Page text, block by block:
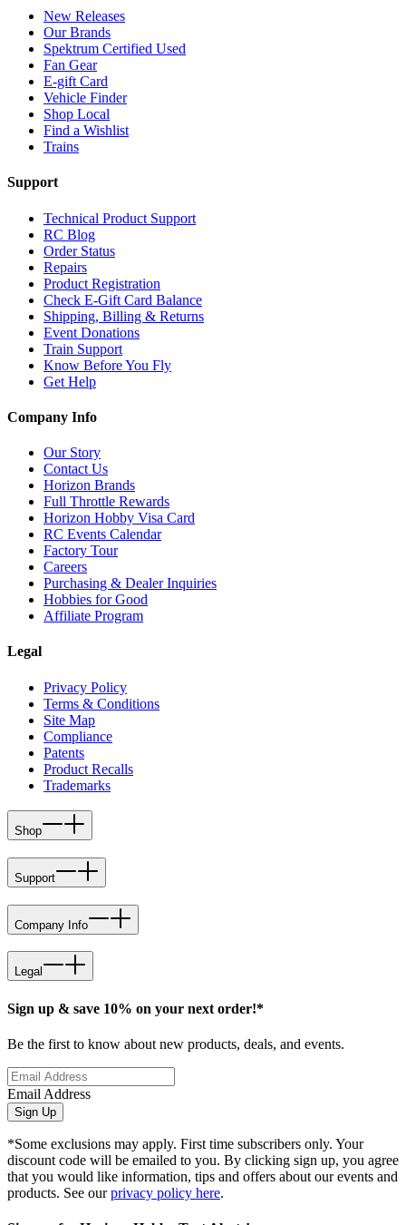
New Releases
Our Brands
Spektrum Certified Used
Fan Gear
E-gift Card
Vehicle Finder
Shop Local
Find a Wishlist
Trains
Support
Technical Product Support
RC Blog
Order Status
Repairs
Product Registration
Check E-Gift Card Balance
Shipping, Billing & Returns
Event Donations
Train Support
Know Before You Fly
Get Help
Company Info
Our Story
Contact Us
Horizon Brands
Full Throttle Rewards
Horizon Hobby Visa Card
RC Events Calendar
Factory Tour
Careers
Purchasing & Dealer Inquiries
Hobbies for Good
Affiliate Program
Legal
Privacy Policy
Terms & Conditions
Site Map
Compliance
Patents
Product Recalls
Trademarks
Shop
Support
Company Info
Legal
Sign up & save 10% on your next order!*
Be the first to know about new products, deals, and events.
Email Address
Sign Up
*Some exclusions may apply. First time subscribers only. Your
discount code will be emailed to you. By clicking sign up, you agree
that you would like information, tips and offers about our events and
products. See ourprivacy policy here.